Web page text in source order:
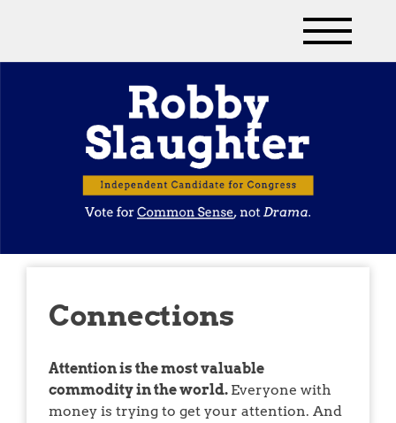
Connections
Attention is the most valuable
commodity in the world. Everyone with
money is trying to get your attention. And